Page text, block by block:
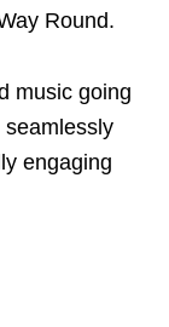
Round.
music going
seamlessly
engaging